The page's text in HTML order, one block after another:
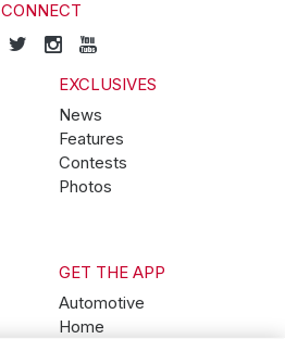
CONNECT
EXCLUSIVES
News
Features
Contests
Photos
GET THE APP
Automotive
Home